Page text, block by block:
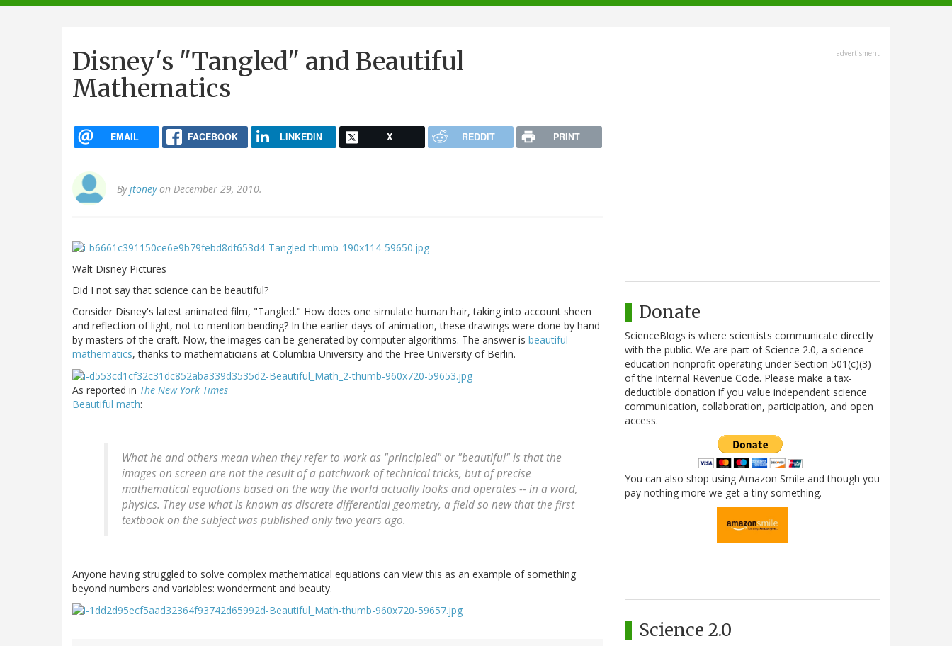
navigation
Disney's "Tangled" and Beautiful
Mathematics
EMAIL FACEBOOK LINKEDIN X REDDIT PRINT
Byjtoneyon December 29, 2010.
Walt Disney Pictures
Did I not say that science can be beautiful?
Consider Disney's latest animated film, "Tangled." How does one simulate human hair, taking into account sheen
and reflection of light, not to mention bending? In the earlier days of animation, these drawings were done by hand
by masters of the craft. Now, the images can be generated by computer algorithms. The answer is beautiful
mathematics, thanks to mathematicians at Columbia University and the Free University of Berlin.
As reported in The New York Times
Beautiful math:
What he and others mean when they refer to work as "principled" or "beautiful" is that the
images on screen are not the result of a patchwork of technical tricks, but of precise
mathematical equations based on the way the world actually looks and operates -- in a word,
physics. They use what is known as discrete differential geometry, a field so new that the first
textbook on the subject was published only two years ago.
Anyone having struggled to solve complex mathematical equations can view this as an example of something
beyond numbers and variables: wonderment and beauty.
advertisment
Donate
ScienceBlogs is where scientists communicate directly
with the public. We are part of Science 2.0, a science
education nonprofit operating under Section 501(c)(3)
of the Internal Revenue Code. Please make a tax-
deductible donation if you value independent science
communication, collaboration, participation, and open
access.
You can also shop using Amazon Smile and though you
pay nothing more we get a tiny something.
Science 2.0